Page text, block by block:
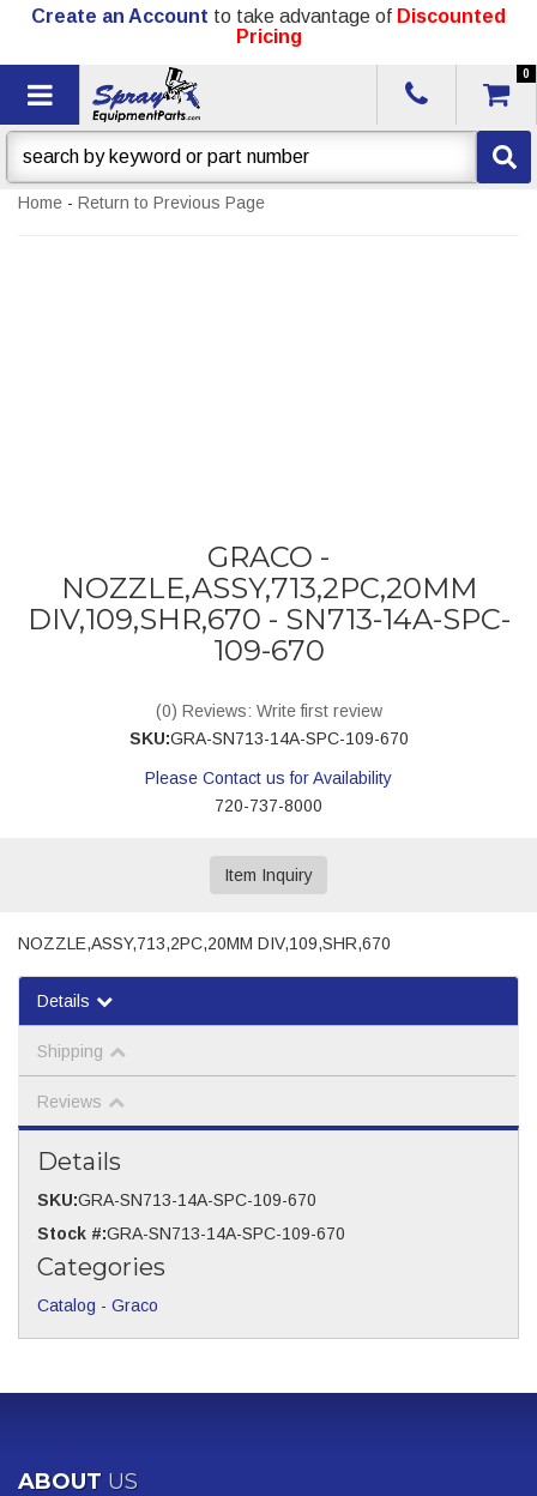
Create an Account to take advantage of Discounted
Pricing
Toggle navigation
0
Home - Return to Previous Page
GRACO -
NOZZLE,ASSY,713,2PC,20MM
DIV,109,SHR,670 - SN713-14A-SPC-
109-670
(0) Reviews: Write first review
SKU:GRA-SN713-14A-SPC-109-670
Please Contact us for Availability
720-737-8000
Item Inquiry
NOZZLE,ASSY,713,2PC,20MM DIV,109,SHR,670
Details
Shipping
Reviews
Details
SKU:GRA-SN713-14A-SPC-109-670
Stock #:GRA-SN713-14A-SPC-109-670
Categories
Catalog - Graco
ABOUT US